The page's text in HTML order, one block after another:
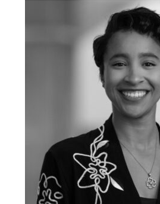
Alexandria is a senior at
of Michigan School of
studying Public Health
pre-med track. She is
the history of
revolution within the art